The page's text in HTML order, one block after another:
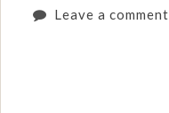
Leave a comment